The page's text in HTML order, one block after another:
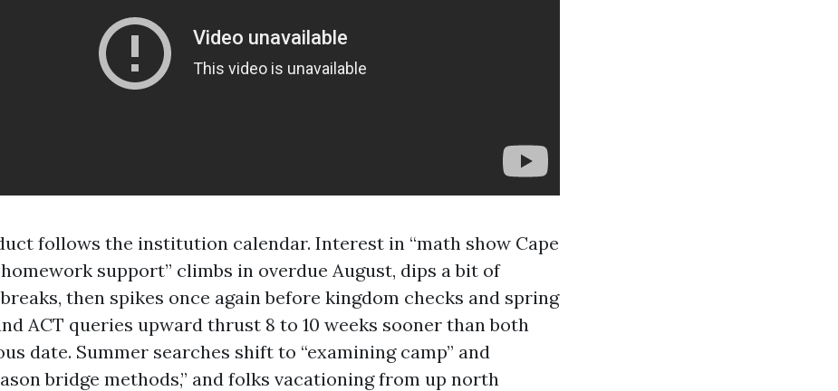
follows the institution calendar. Interest in “math show Cape
support” climbs in overdue August, dips a bit of
then spikes once again before kingdom checks and spring
ACT queries upward thrust 8 to 10 weeks sooner than both
date. Summer searches shift to “examining camp” and
bridge methods,” and folks vacationing from up north